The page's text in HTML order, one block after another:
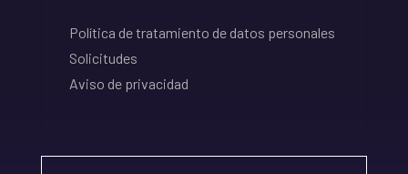
Política de tratamiento de datos personales
Solicitudes
Aviso de privacidad